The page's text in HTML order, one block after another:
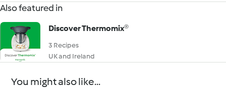
Also featured in
Discover Thermomix®
3 Recipes
UK and Ireland
You might also like...